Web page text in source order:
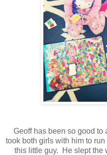
Geoff has been so good to
took both girls with him to
this little guy. He slept the